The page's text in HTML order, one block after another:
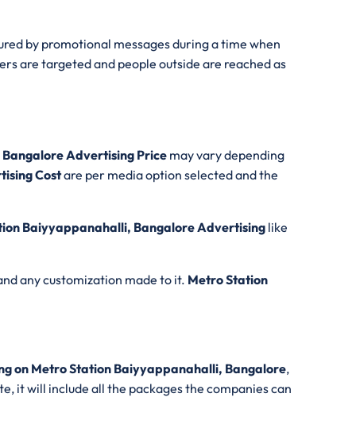
by promotional messages during a time when
are targeted and people outside are reached as
Advertising Pricemay vary depending
Costare per media option selected and the
Baiyyappanahalli, Bangalore Advertising like
any customization made to it. Metro Station
on Metro Station Baiyyappanahalli, Bangalore,
it will include all the packages the companies can